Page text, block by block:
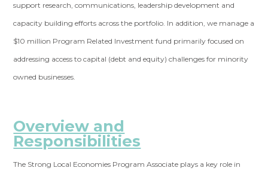
support research, communications, leadership development and
capacity building efforts across the portfolio. In addition, we manage a
$10 million Program Related Investment fund primarily focused on
addressing access to capital (debt and equity) challenges for minority
owned businesses.
Overview and
Responsibilities
The Strong Local Economies Program Associate plays a key role in